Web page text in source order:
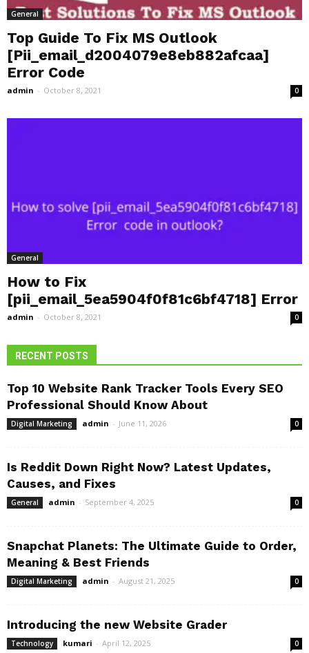
General
Top Guide To Fix MS Outlook
[Pii_email_d2004079e8eb882afcaa]
Error Code
admin - October 8, 2021 0
General
How to Fix
[pii_email_5ea5904f0f81c6bf4718] Error
admin - October 8, 2021 0
RECENT POSTS
Top 10 Website Rank Tracker Tools Every SEO
Professional Should Know About
Digital Marketing admin - June 11, 2026 0
Is Reddit Down Right Now? Latest Updates,
Causes, and Fixes
General admin - September 4, 2025 0
Snapchat Planets: The Ultimate Guide to Order,
Meaning & Best Friends
Digital Marketing admin - August 21, 2025 0
Introducing the new Website Grader
Technology kumari - April 12, 2025 0